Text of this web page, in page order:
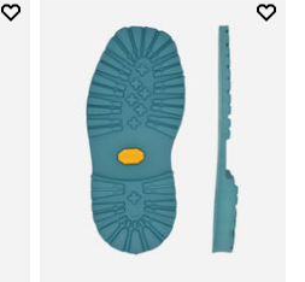
Add to wishlist
Add to wishlist Carrarmato
Add